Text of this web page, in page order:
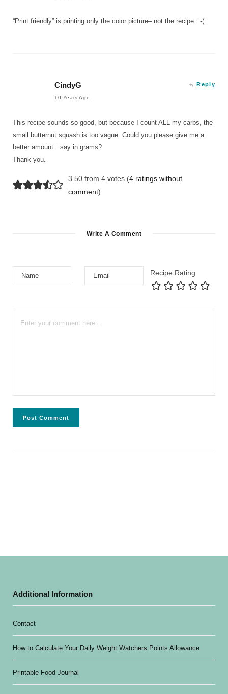
“Print friendly” is printing only the color picture– not the recipe. :-(
CindyG
10 Years Ago
Reply
This recipe sounds so good, but because I count ALL my carbs, the
small butternut squash is too vague. Could you please give me a
better amount…say in grams?
Thank you.
3.50 from 4 votes (4 ratings without
comment)
Write A Comment
Recipe Rating
Additional Information
Contact
How to Calculate Your Daily Weight Watchers Points Allowance
Printable Food Journal